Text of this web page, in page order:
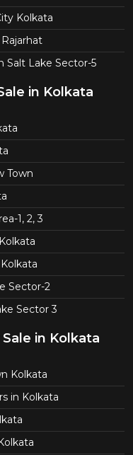
Kolkata
Salt Lake Sector-5
in Kolkata
Town
1, 2, 3
Sector-2
Sector 3
in Kolkata
Kolkata
in Kolkata